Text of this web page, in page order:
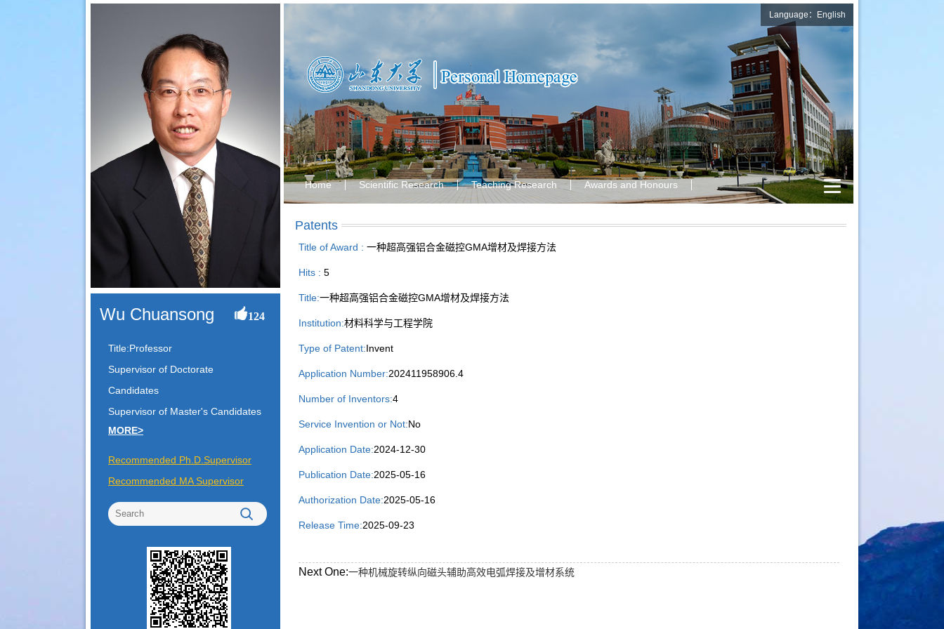
Wu Chuansong 124
Title:Professor
Supervisor of Doctorate
Candidates
Supervisor of Master's Candidates
MORE>
Recommended Ph.D.Supervisor
Recommended MA Supervisor
Language：English
Home Scientific Research Teaching Research Awards and Honours
Patents
Title of Award : 一种超高强铝合金磁控GMA增材及焊接方法
Hits : 5
Title:一种超高强铝合金磁控GMA增材及焊接方法
Institution:材料科学与工程学院
Type of Patent:Invent
Application Number:202411958906.4
Number of Inventors:4
Service Invention or Not:No
Application Date:2024-12-30
Publication Date:2025-05-16
Authorization Date:2025-05-16
Release Time:2025-09-23
Next One:一种机械旋转纵向磁头辅助高效电弧焊接及增材系统